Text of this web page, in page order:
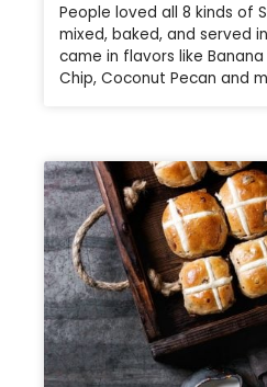
People loved all 8 kinds of
mixed, baked, and served
came in flavors like
Chip, Coconut Pecan and